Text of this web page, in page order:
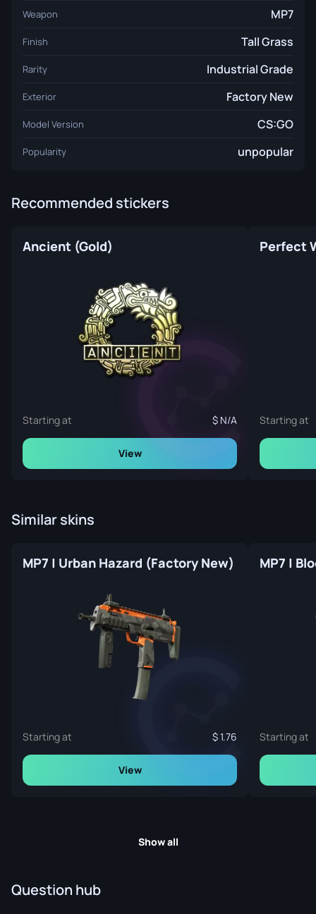
Weapon MP7
Finish Tall Grass
Rarity Industrial Grade
Exterior Factory New
Model Version CS:GO
Popularity unpopular
Recommended stickers
Ancient (Gold)
Starting at N/A
View
Starting at
Similar skins
MP7 | Urban Hazard (Factory New)
Starting at 1.76
View
MP7 |
Starting at
Show all
Question hub